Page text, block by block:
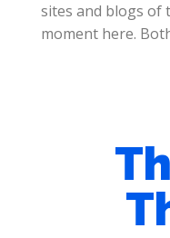
sites and blogs of
moment here.
does not